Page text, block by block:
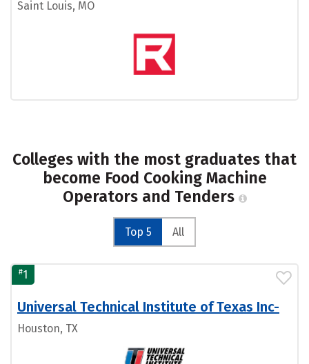
Saint Louis, MO
Colleges with the most graduates that
become Food Cooking Machine
Operators and Tenders
Top 5 All
#1
Universal Technical Institute of Texas Inc-
Houston, TX